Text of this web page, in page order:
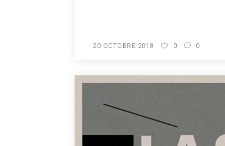
20 OCTOBRE 2018 0 0